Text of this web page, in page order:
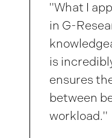
"What I
in G-
is
ensures
between
workload."